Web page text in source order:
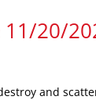
11/20/
and